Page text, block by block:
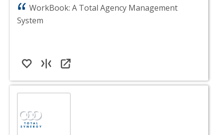
WorkBook: A Total Agency Management
System